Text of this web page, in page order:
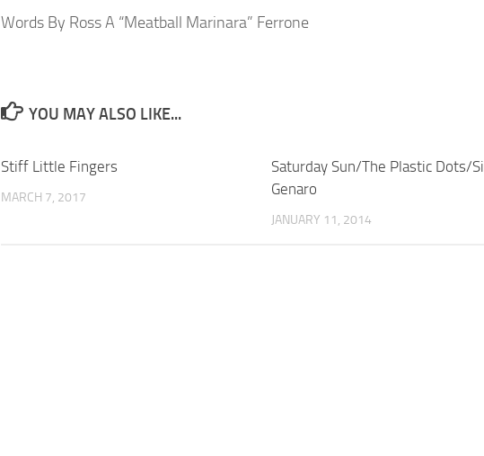
Words By Ross A “Meatball Marinara” Ferrone
YOU MAY ALSO LIKE...
Stiff Little Fingers
MARCH 7, 2017
Saturday Sun/The Plastic Dots/Si
Genaro
JANUARY 11, 2014